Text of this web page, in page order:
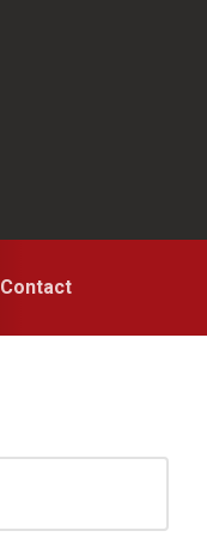
Contact